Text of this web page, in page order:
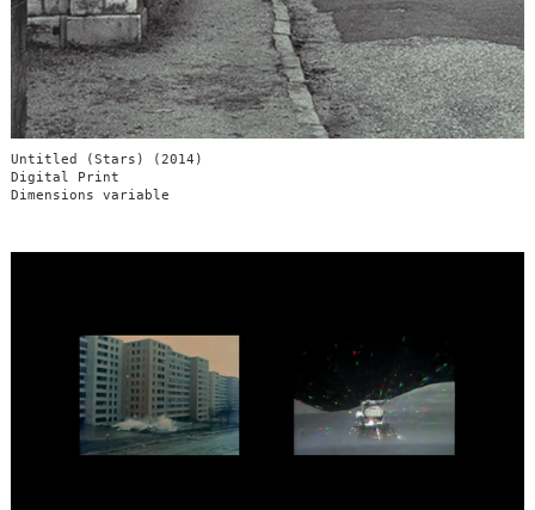
Untitled (Stars) (2014)
Digital Print
Dimensions variable